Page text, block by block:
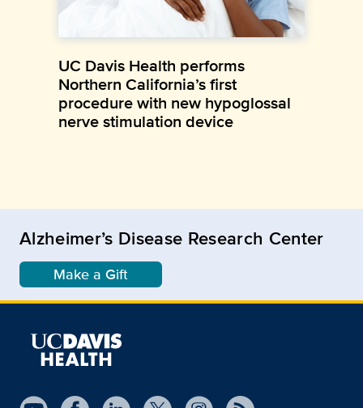
UC Davis Health performs
Northern California’s first
procedure with new hypoglossal
nerve stimulation device
Alzheimer’s Disease Research Center
Make a Gift